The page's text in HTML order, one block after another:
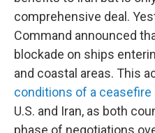
comprehensive deal.
Command announced
blockade on ships
and coastal areas. This
conditions of a ceasefire
U.S. and Iran, as both
phase of negotiations